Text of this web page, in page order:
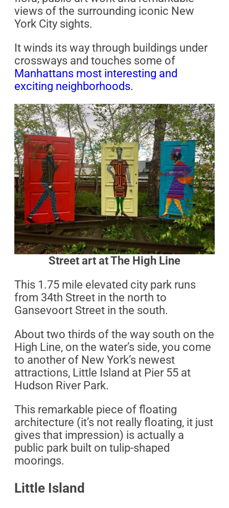
views of the surrounding iconic New
York City sights.
It winds its way through buildings under
crossways and touches some of
Manhattans most interesting and
exciting neighborhoods.
Street art at The High Line
This 1.75 mile elevated city park runs
from 34th Street in the north to
Gansevoort Street in the south.
About two thirds of the way south on the
High Line, on the water’s side, you come
to another of New York’s newest
attractions, Little Island at Pier 55 at
Hudson River Park.
This remarkable piece of floating
architecture (it’s not really floating, it just
gives that impression) is actually a
public park built on tulip-shaped
moorings.
Little Island